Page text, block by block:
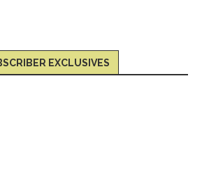
EXCLUSIVES